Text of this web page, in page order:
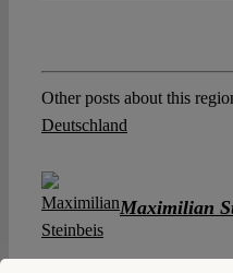
Other posts about this
Deutschland
Maximilian